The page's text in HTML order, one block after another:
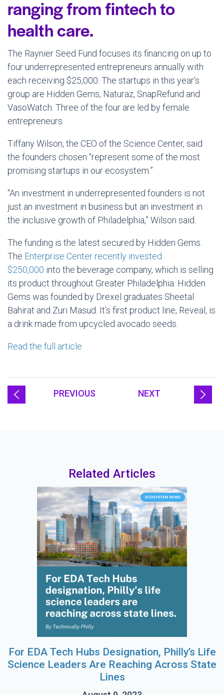
ranging from fintech to
health care.
The Raynier Seed Fund focuses its financing on up to
four underrepresented entrepreneurs annually with
each receiving $25,000. The startups in this year’s
group are Hidden Gems, Naturaz, SnapRefund and
VasoWatch. Three of the four are led by female
entrepreneurs.
Tiffany Wilson, the CEO of the Science Center, said
the founders chosen “represent some of the most
promising startups in our ecosystem.”
“An investment in underrepresented founders is not
just an investment in business but an investment in
the inclusive growth of Philadelphia,” Wilson said.
The funding is the latest secured by Hidden Gems.
The Enterprise Center recently invested
$250,000 into the beverage company, which is selling
its product throughout Greater Philadelphia. Hidden
Gems was founded by Drexel graduates Sheetal
Bahirat and Zuri Masud. It’s first product line, Reveal, is
a drink made from upcycled avocado seeds.
Read the full article
PREVIOUS NEXT
Related Articles
For EDA Tech Hubs Designation, Philly’s Life
Science Leaders Are Reaching Across State
Lines